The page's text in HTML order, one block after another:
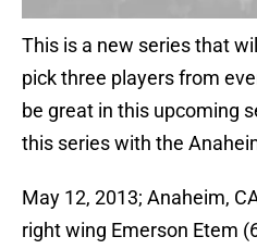
This is a new series that
pick three players from
be great in this upcoming
this series with the
May 12, 2013; Anaheim,
right wing Emerson Etem